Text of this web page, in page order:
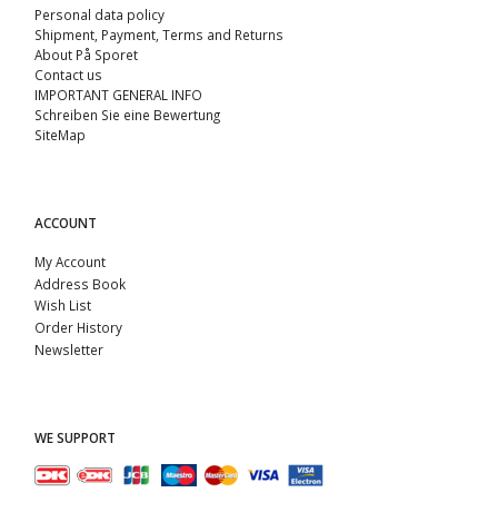
Personal data policy
Shipment, Payment, Terms and Returns
About På Sporet
Contact us
IMPORTANT GENERAL INFO
Schreiben Sie eine Bewertung
SiteMap
ACCOUNT
My Account
Address Book
Wish List
Order History
Newsletter
WE SUPPORT